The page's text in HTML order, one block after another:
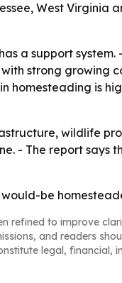
West Virginia
a support system.
strong growing
homesteading is
wildlife
- The report says
be
refined to improve
and readers
legal, financial,